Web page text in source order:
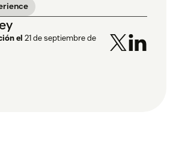
el 21 de septiembre de